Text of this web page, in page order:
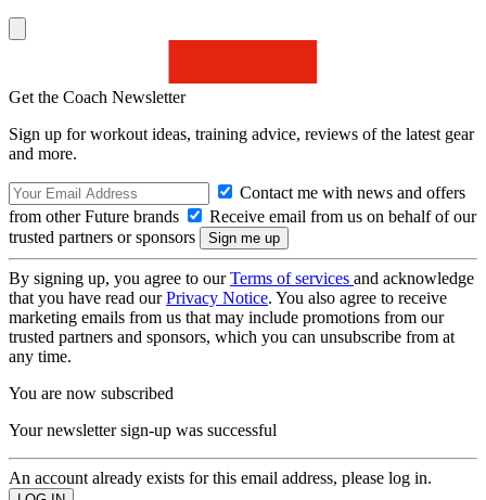
Get the Coach Newsletter
Sign up for workout ideas, training advice, reviews of the latest gear
and more.
Contact me with news and offers
from other Future brands
Receive email from us on behalf of our
trusted partners or sponsors
By signing up, you agree to ourTerms of services and acknowledge
that you have read ourPrivacy Notice. You also agree to receive
marketing emails from us that may include promotions from our
trusted partners and sponsors, which you can unsubscribe from at
any time.
You are now subscribed
Your newsletter sign-up was successful
An account already exists for this email address, please log in.